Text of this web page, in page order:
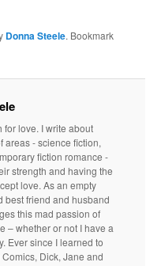
Donna Steele. Bookmark
for love. I write about
areas - science fiction,
fiction romance -
strength and having the
love. As an empty
best friend and husband
this mad passion of
– whether or not I have a
Ever since I learned to
Dick, Jane and